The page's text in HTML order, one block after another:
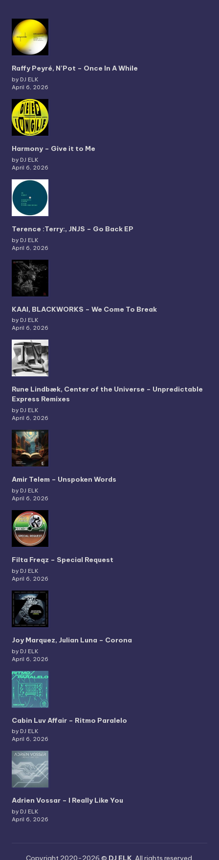
Raffy Peyré, N’Pot – Once In A While
by DJ ELK
April 6, 2026
Harmony – Give it to Me
by DJ ELK
April 6, 2026
Terence :Terry:, JNJS – Go Back EP
by DJ ELK
April 6, 2026
KAAI, BLACKWORKS – We Come To Break
by DJ ELK
April 6, 2026
Rune Lindbæk, Center of the Universe – Unpredictable
Express Remixes
by DJ ELK
April 6, 2026
Amir Telem – Unspoken Words
by DJ ELK
April 6, 2026
Filta Freqz – Special Request
by DJ ELK
April 6, 2026
Joy Marquez, Julian Luna – Corona
by DJ ELK
April 6, 2026
Cabin Luv Affair – Ritmo Paralelo
by DJ ELK
April 6, 2026
Adrien Vossar – I Really Like You
by DJ ELK
April 6, 2026
Copyright 2020-2026 © DJ ELK . All rights reserved.